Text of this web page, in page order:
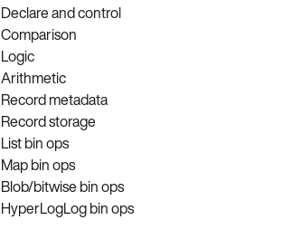
Declare and control
Comparison
Logic
Arithmetic
Record metadata
Record storage
List bin ops
Map bin ops
Blob/bitwise bin ops
HyperLogLog bin ops